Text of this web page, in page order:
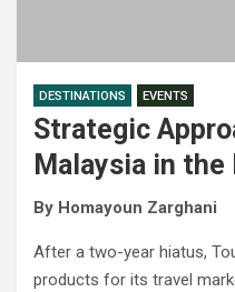
DESTINATIONS EVENTS
Strategic
Malaysia in
By Homayoun Zarghani
After a two-year hiatus,
products for its travel